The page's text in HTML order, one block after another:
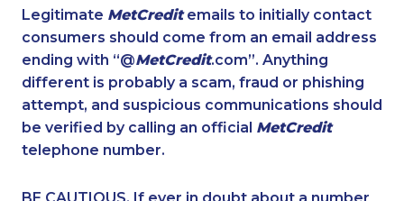
1-514-600-7242 1-604-684-8978
1-587-328-6522 1-587-316-3398
1-647-715-6071 1-780-900-8852
1-514-312-2147 1-437-900-0335
1-888-489-1493
Legitimate MetCreditemails to initially contact
consumers should come from an email address
ending with “@MetCredit.com”. Anything
different is probably a scam, fraud or phishing
attempt, and suspicious communications should
be verified by calling an official MetCredit
telephone number.